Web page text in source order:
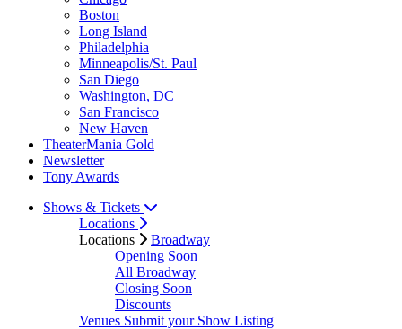
Boston
Long Island
Philadelphia
Minneapolis/St. Paul
San Diego
Washington, DC
San Francisco
New Haven
TheaterMania Gold
Newsletter
Tony Awards
Shows & Tickets
Locations
Locations
Broadway
Opening Soon
All Broadway
Closing Soon
Discounts
Venues Submit your Show Listing